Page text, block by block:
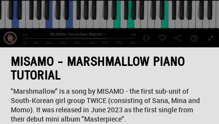
MISAMO - MARSHMALLOW PIANO
TUTORIAL
"Marshmallow" is a song by MISAMO - the first sub-unit of
South-Korean girl group TWICE (consisting of Sana, Mina and
Momo). It was released in June 2023 as the first single from
their debut mini album "Masterpiece".